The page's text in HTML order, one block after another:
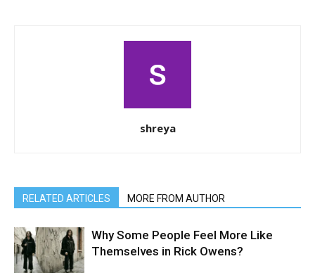
shreya
RELATED ARTICLES MORE FROM AUTHOR
Why Some People Feel More Like
Themselves in Rick Owens?